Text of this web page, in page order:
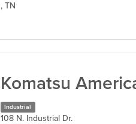
, TN
Komatsu
Industrial
108 N. Industrial Dr.